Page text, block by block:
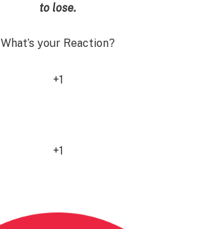
to lose.
What’s your Reaction?
+1
+1